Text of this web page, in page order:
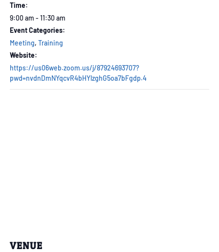
Time:
9:00 am - 11:30 am
Event Categories:
Meeting, Training
Website:
https://us06web.zoom.us/j/87924693707?
pwd=nvdnDmNYqcvR4bHYlzghG5oa7bFgdp.4
VENUE